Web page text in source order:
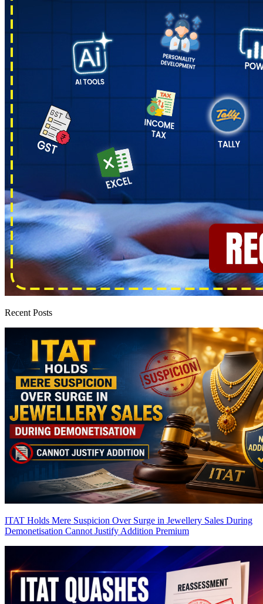
Recent Posts
ITAT Holds Mere Suspicion Over Surge in Jewellery Sales During
Demonetisation Cannot Justify Addition Premium